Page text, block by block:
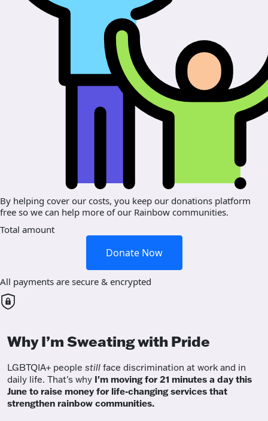
By helping cover our costs, you keep our donations platform
free so we can help more of our Rainbow communities.
Total amount
Donate Now
All payments are secure & encrypted
Why I’m Sweating with Pride
LGBTQIA+ people still face discrimination at work and in
daily life. That's why I'm moving for 21 minutes a day this
June to raise money for life-changing services that
strengthen rainbow communities.